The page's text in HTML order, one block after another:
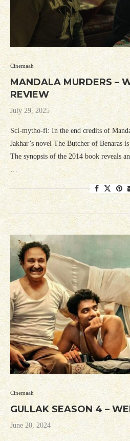
Cinemaah
MANDALA MURDERS –
REVIEW
July 29, 2025
Sci-mytho-fi: In the end credits of
Jakhar’s novel The Butcher of Benaras
The synopsis of the 2014 book reveals
…
Cinemaah
GULLAK SEASON 4 –
June 20, 2024